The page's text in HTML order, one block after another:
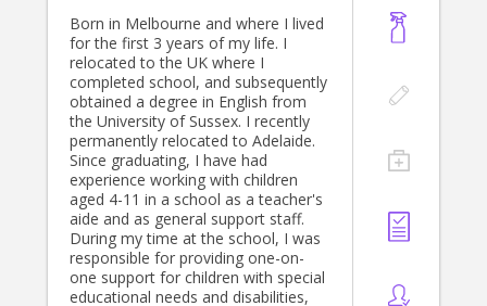
Born in Melbourne and where I lived
for the first 3 years of my life. I
relocated to the UK where I
completed school, and subsequently
obtained a degree in English from
the University of Sussex. I recently
permanently relocated to Adelaide.
Since graduating, I have had
experience working with children
aged 4-11 in a school as a teacher's
aide and as general support staff.
During my time at the school, I was
responsible for providing one-on-
one support for children with special
educational needs and disabilities,